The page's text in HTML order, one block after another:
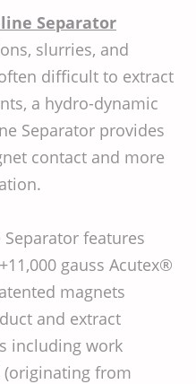
Separator
slurries, and
difficult to extract
a hydro-dynamic
Separator provides
contact and more
features
gauss Acutex®
magnets
and extract
including work
(originating from